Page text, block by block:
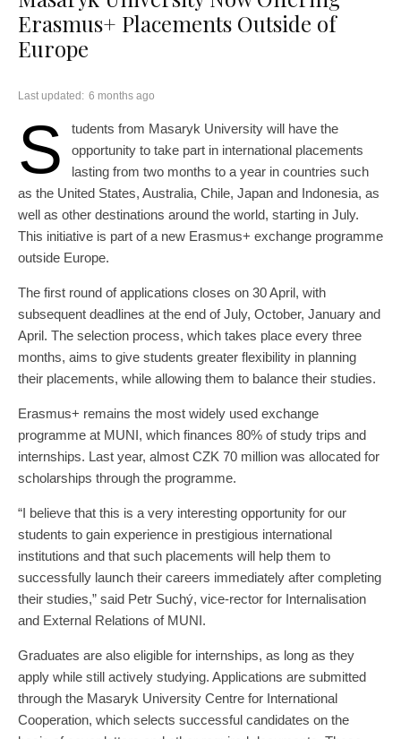
Erasmus+ Placements Outside of
Europe
Last updated: 6 months ago
S
tudents from Masaryk University will have the
opportunity to take part in international placements
lasting from two months to a year in countries such
as the United States, Australia, Chile, Japan and Indonesia, as
well as other destinations around the world, starting in July.
This initiative is part of a new Erasmus+ exchange programme
outside Europe.
The first round of applications closes on 30 April, with
subsequent deadlines at the end of July, October, January and
April. The selection process, which takes place every three
months, aims to give students greater flexibility in planning
their placements, while allowing them to balance their studies.
Erasmus+ remains the most widely used exchange
programme at MUNI, which finances 80% of study trips and
internships. Last year, almost CZK 70 million was allocated for
scholarships through the programme.
“I believe that this is a very interesting opportunity for our
students to gain experience in prestigious international
institutions and that such placements will help them to
successfully launch their careers immediately after completing
their studies,” said Petr Suchý, vice-rector for Internalisation
and External Relations of MUNI.
Graduates are also eligible for internships, as long as they
apply while still actively studying. Applications are submitted
through the Masaryk University Centre for International
Cooperation, which selects successful candidates on the